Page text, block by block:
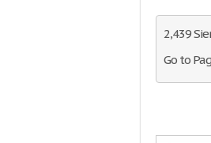
2,439
Go to